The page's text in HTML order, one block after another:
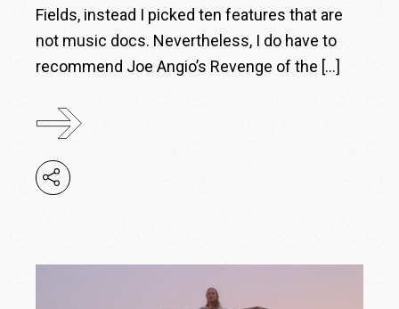
Fields, instead I picked ten features that are
not music docs. Nevertheless, I do have to
recommend Joe Angio’s Revenge of the […]